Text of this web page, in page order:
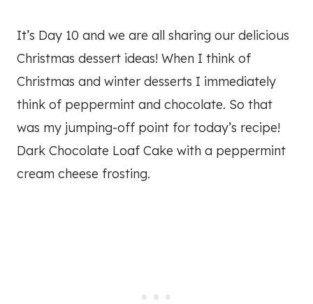
It’s Day 10 and we are all sharing our delicious
Christmas dessert ideas! When I think of
Christmas and winter desserts I immediately
think of peppermint and chocolate. So that
was my jumping-off point for today’s recipe!
Dark Chocolate Loaf Cake with a peppermint
cream cheese frosting.